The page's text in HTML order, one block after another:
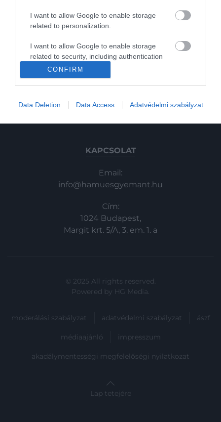
I want to allow Google to enable storage
related to personalization.
I want to allow Google to enable storage
related to security, including authentication
functionality and fraud prevention, and other
user protection.
CONFIRM
Data Deletion Data Access Adatvédelmi szabályzat
Phoebe Bridgers fellépése emlékezetes
lett, fura módon még vitát is generált,
törött hangszert.
2022. OKTÓBER 5. ● HAMU ÉS GYÉMÁNT
30 milliót ért a Saturday Night
Live-ban élőben szétvert…
Magazin-előfizetés
Haszon
KAPCSOLAT
Email:
info@hamuesgyemant.hu
Cím:
1024 Budapest,
Margit krt. 5/A, 3. em. 1. a
© 2025 All rights reserved.
Powered by HG Media.
moderálási szabályzat adatvédelmi szabályzat ászf
médiaajánló impresszum
akadálymentességi megfelelőségi nyilatkozat
Lap tetejére